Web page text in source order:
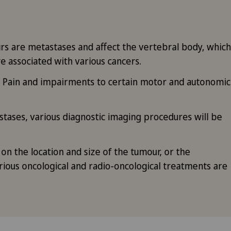
are metastases and affect the vertebral body, which
associated with various cancers.
and impairments to certain motor and autonomic
various diagnostic imaging procedures will be
the location and size of the tumour, or the
oncological and radio-oncological treatments are